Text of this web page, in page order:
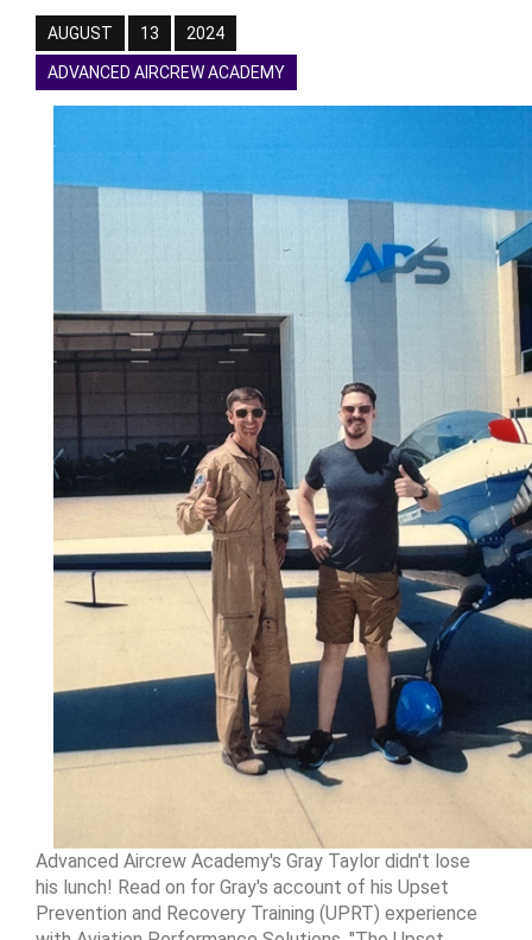
AUGUST 13 2024
ADVANCED AIRCREW ACADEMY
Advanced Aircrew Academy's Gray Taylor didn't lose
his lunch! Read on for Gray's account of his Upset
Prevention and Recovery Training (UPRT) experience